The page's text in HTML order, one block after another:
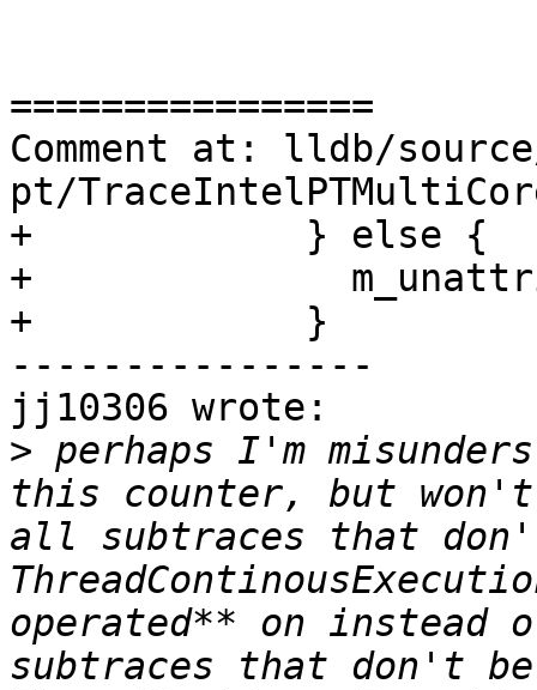
================
Comment at: lldb/
pt/
+            } else {
+
+            }
----------------
jj10306 wrote:
> perhaps I'm
this counter, but
all subtraces that
operated** on instead
subtraces that don't